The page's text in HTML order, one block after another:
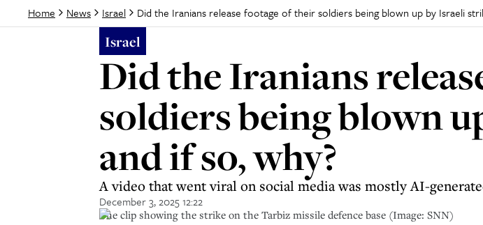
Home News Israel Did the Iranians release footage of their soldiers being blown up by Israeli
Israel
Did the Iranians
soldiers being blown
and if so, why?
A video that went viral on social media was mostly AI-
December 3, 2025 12:22
The clip showing the strike on the Tarbiz missile defence base (Image: SNN)